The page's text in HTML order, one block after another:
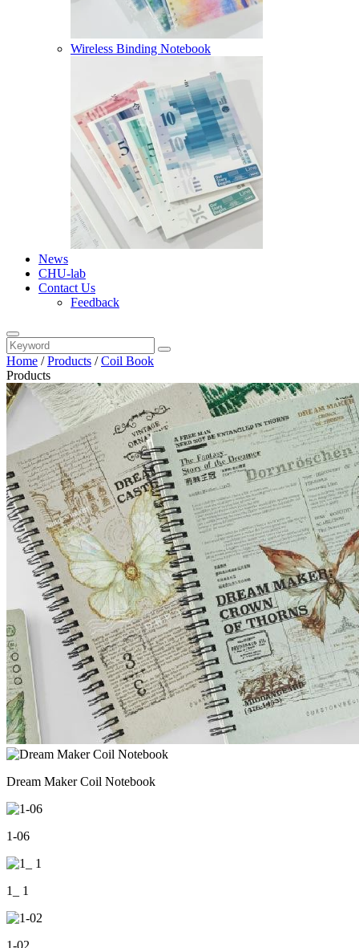
Wireless Binding Notebook
News
CHU-lab
Contact Us
Feedback
Home /Products /Coil Book
Products
Dream Maker Coil Notebook
1-06
1_ 1
1-02